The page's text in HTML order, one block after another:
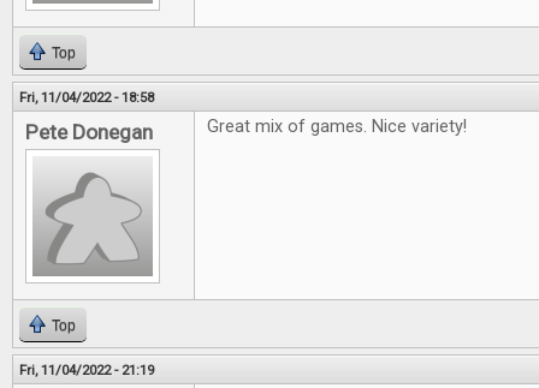
Top
Fri, 11/04/2022 - 18:58
Pete Donegan Great mix of games. Nice variety!
Top
Fri, 11/04/2022 - 21:19